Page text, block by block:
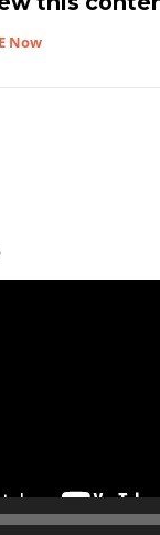
Now